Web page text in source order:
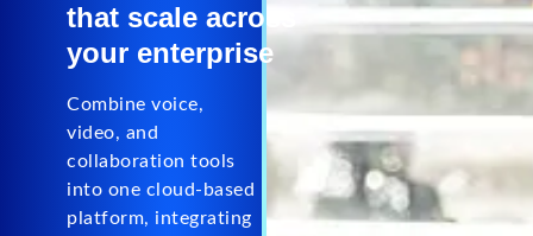
that scale across
your enterprise
Combine voice,
video, and
collaboration tools
into one cloud-based
platform, integrating